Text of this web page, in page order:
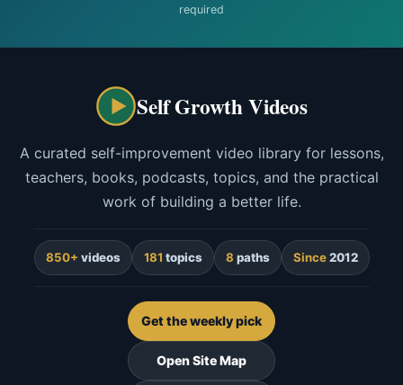
required
Self Growth Videos
A curated self-improvement video library for lessons,
teachers, books, podcasts, topics, and the practical
work of building a better life.
850+ videos 181 topics 8 paths Since2012
Get the weekly pick
Open Site Map